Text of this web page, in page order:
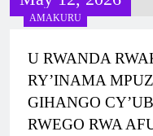
KUBERA MU
AFURIKA BWA
KU NCURO
YA NKANGA
BY’ITANGWA
2 Weeks Ago
MBOGO:
AMAKURU
U RWANDA
RY’INAMA
GIHANGO
RWEGO RWA